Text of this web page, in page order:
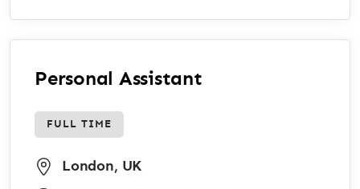
Personal Assistant
FULL TIME
London, UK